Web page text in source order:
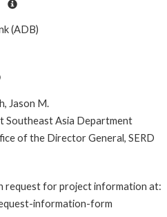
(ADB)
Jason M.
Southeast Asia Department
of the Director General, SERD
request for project information at:
information-form